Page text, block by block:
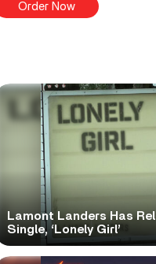
Order Now
Lamont Landers Has
Single, ‘Lonely Girl’